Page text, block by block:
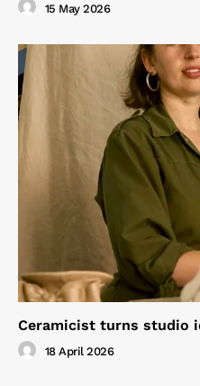
15 May 2026
Ceramicist turns studio
18 April 2026